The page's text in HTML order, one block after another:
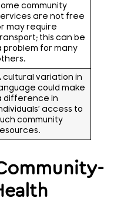
community
are not free
may require
this can be
problem for many
cultural variation in
could make
difference in
access to
community